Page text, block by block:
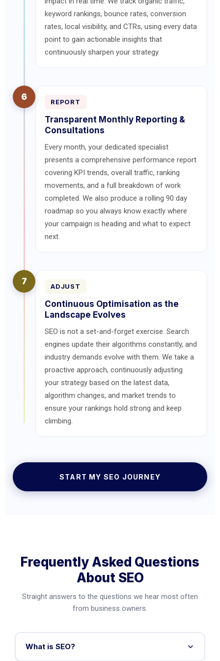
keyword rankings, bounce rates, conversion
rates, local visibility, and CTRs, using every data
point to gain actionable insights that
continuously sharpen your strategy.
6 REPORT
Transparent Monthly Reporting &
Consultations
Every month, your dedicated specialist
presents a comprehensive performance report
covering KPI trends, overall traffic, ranking
movements, and a full breakdown of work
completed. We also produce a rolling 90 day
roadmap so you always know exactly where
your campaign is heading and what to expect
next.
7 ADJUST
Continuous Optimisation as the
Landscape Evolves
SEO is not a set-and-forget exercise. Search
engines update their algorithms constantly, and
industry demands evolve with them. We take a
proactive approach, continuously adjusting
your strategy based on the latest data,
algorithm changes, and market trends to
ensure your rankings hold strong and keep
climbing.
START MY SEO JOURNEY
Frequently Asked Questions
About SEO
Straight answers to the questions we hear most often
from business owners.
What is SEO?